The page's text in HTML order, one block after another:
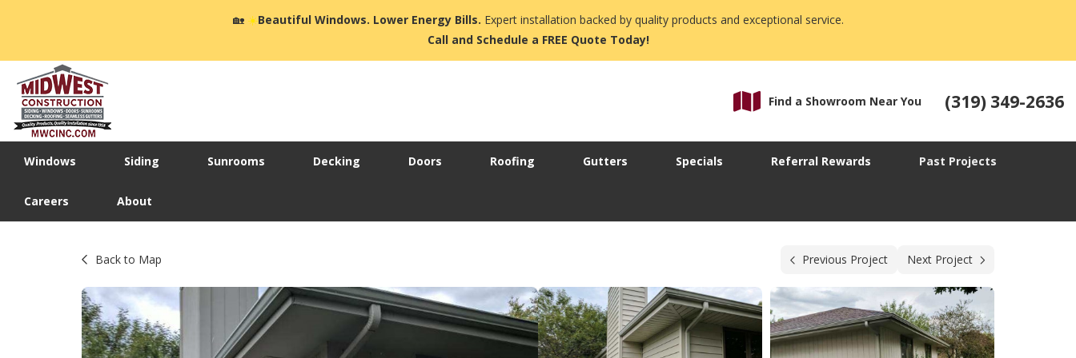
🏡☀️Beautiful Windows. Lower Energy Bills. Expert installation backed by quality products and exceptional service.
Call and Schedule a FREE Quote Today!
Find a Showroom Near You (319) 349-2636
Windows Siding Sunrooms Decking Doors Roofing Gutters Specials Referral Rewards Past Projects
Careers About
Back to Map Previous Project Next Project